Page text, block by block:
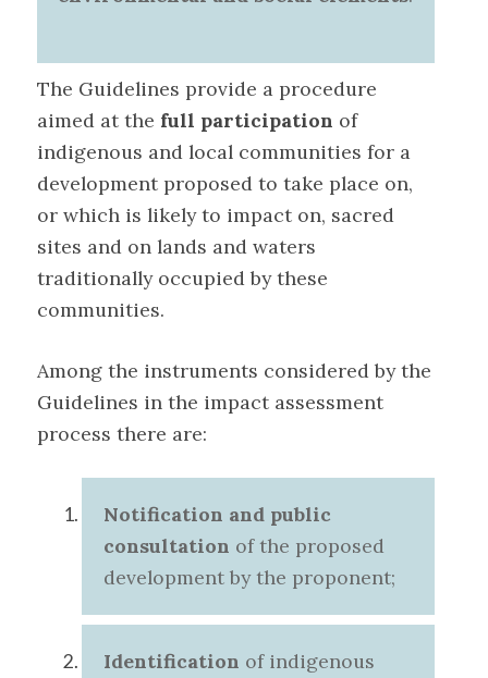
The Guidelines provide a procedure
aimed at the full participation of
indigenous and local communities for a
development proposed to take place on,
or which is likely to impact on, sacred
sites and on lands and waters
traditionally occupied by these
communities.
Among the instruments considered by the
Guidelines in the impact assessment
process there are:
Notification and public
consultation of the proposed
development by the proponent;
Identification of indigenous